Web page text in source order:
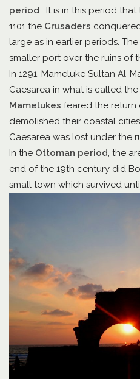
period. It is in this period
1101 the Crusaders
large as in earlier periods.
smaller port over the ruins of
In 1291, Mameluke Sultan Al-
Caesarea in what is called the
Mamelukes feared the return
demolished their coastal
Caesarea was lost under the
In the Ottoman period, the
end of the 19th century did
small town which survived